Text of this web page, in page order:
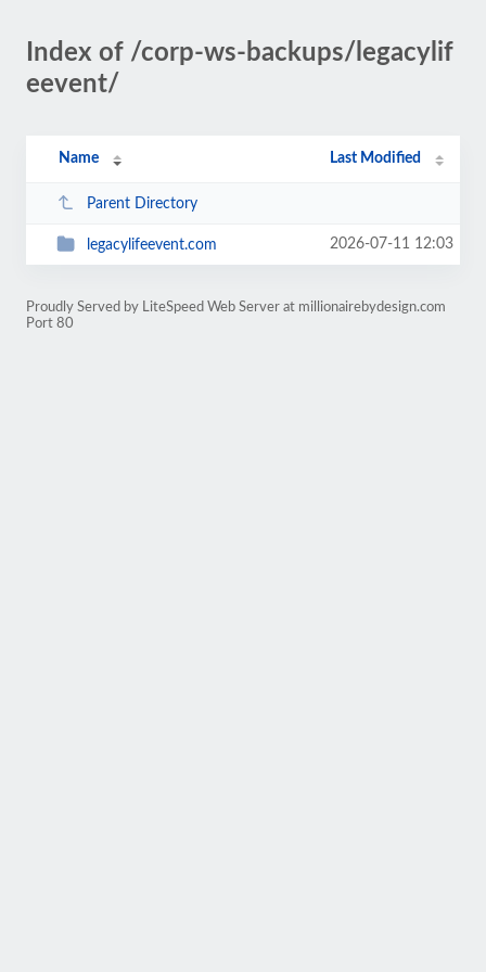
Index of /corp-ws-backups/legacylif
eevent/
Name Last Modified
Parent Directory
legacylifeevent.com 2026-07-11 12:03
Proudly Served by LiteSpeed Web Server at millionairebydesign.com
Port 80